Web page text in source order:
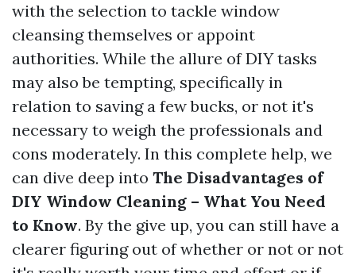
with the selection to tackle window
cleansing themselves or appoint
authorities. While the allure of DIY tasks
may also be tempting, specifically in
relation to saving a few bucks, or not it's
necessary to weigh the professionals and
cons moderately. In this complete help, we
can dive deep into The Disadvantages of
DIY Window Cleaning – What You Need
to Know. By the give up, you can still have a
clearer figuring out of whether or not or not